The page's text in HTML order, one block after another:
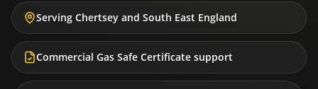
Serving Chertsey and South East England
Commercial Gas Safe Certificate support